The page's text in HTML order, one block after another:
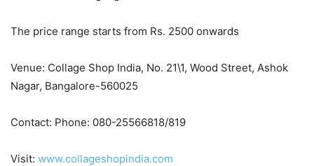
The price range starts from Rs. 2500 onwards
Venue: Collage Shop India, No. 21\1, Wood Street, Ashok
Nagar, Bangalore-560025
Contact: Phone: 080-25566818/819
Visit: www.collageshopindia.com